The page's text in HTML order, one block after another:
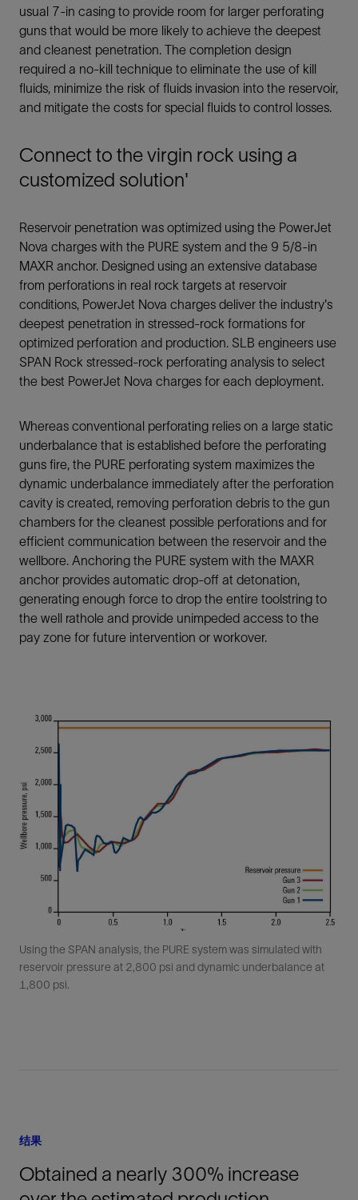
usual 7-in casing to provide room for larger perforating
guns that would be more likely to achieve the deepest
and cleanest penetration. The completion design
required a no-kill technique to eliminate the use of kill
fluids, minimize the risk of fluids invasion into the reservoir,
and mitigate the costs for special fluids to control losses.
Connect to the virgin rock using a
customized solution'
Reservoir penetration was optimized using the PowerJet
Nova charges with the PURE system and the 9 5/8-in
MAXR anchor. Designed using an extensive database
from perforations in real rock targets at reservoir
conditions, PowerJet Nova charges deliver the industry's
deepest penetration in stressed-rock formations for
optimized perforation and production. SLB engineers use
SPAN Rock stressed-rock perforating analysis to select
the best PowerJet Nova charges for each deployment.
Whereas conventional perforating relies on a large static
underbalance that is established before the perforating
guns fire, the PURE perforating system maximizes the
dynamic underbalance immediately after the perforation
cavity is created, removing perforation debris to the gun
chambers for the cleanest possible perforations and for
efficient communication between the reservoir and the
wellbore. Anchoring the PURE system with the MAXR
anchor provides automatic drop-off at detonation,
generating enough force to drop the entire toolstring to
the well rathole and provide unimpeded access to the
pay zone for future intervention or workover.
Using the SPAN analysis, the PURE system was simulated with
reservoir pressure at 2,800 psi and dynamic underbalance at
1,800 psi.
结果
Obtained a nearly 300% increase